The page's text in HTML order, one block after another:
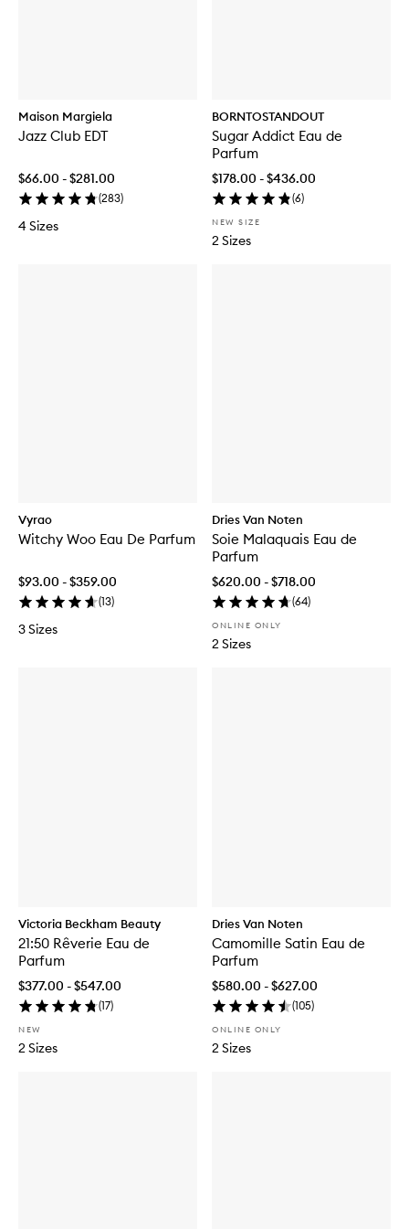
Maison Margiela
Jazz Club EDT
$66.00 - $281.00
(283)
4 Sizes
BORNTOSTANDOUT
Sugar Addict Eau de
Parfum
$178.00 - $436.00
(6)
NEW SIZE
2 Sizes
Vyrao
Witchy Woo Eau De Parfum
$93.00 - $359.00
(13)
3 Sizes
Dries Van Noten
Soie Malaquais Eau de
Parfum
$620.00 - $718.00
(64)
ONLINE ONLY
2 Sizes
Victoria Beckham Beauty
21:50 Rêverie Eau de
Parfum
$377.00 - $547.00
(17)
NEW
2 Sizes
Dries Van Noten
Camomille Satin Eau de
Parfum
$580.00 - $627.00
(105)
ONLINE ONLY
2 Sizes